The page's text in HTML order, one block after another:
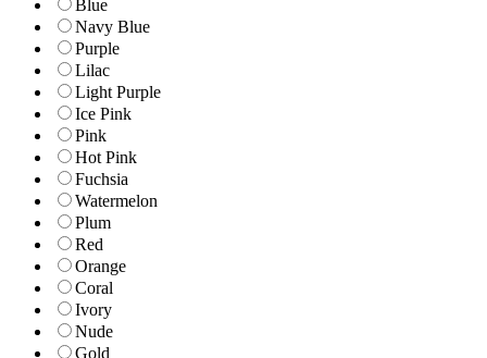
Blue
Navy Blue
Purple
Lilac
Light Purple
Ice Pink
Pink
Hot Pink
Fuchsia
Watermelon
Plum
Red
Orange
Coral
Ivory
Nude
Gold